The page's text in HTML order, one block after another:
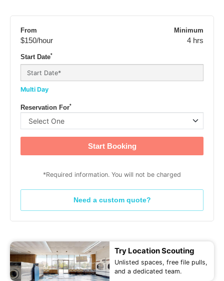
From
$150/hour
Minimum
4 hrs
Start Date*
Multi Day
Reservation For*
Start Booking
*Required information. You will not be charged
Need a custom quote?
Try Location Scouting
Unlisted spaces, free file pulls,
and a dedicated team.